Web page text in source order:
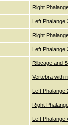
Right
Left Phalange
Right
Left Phalange
Ribcage and
Vertebra with
Left Phalange
Right
Left Phalange